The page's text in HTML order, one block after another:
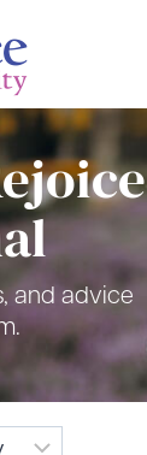
and advice